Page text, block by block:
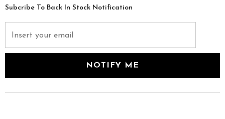
Subcribe To Back In Stock Notification